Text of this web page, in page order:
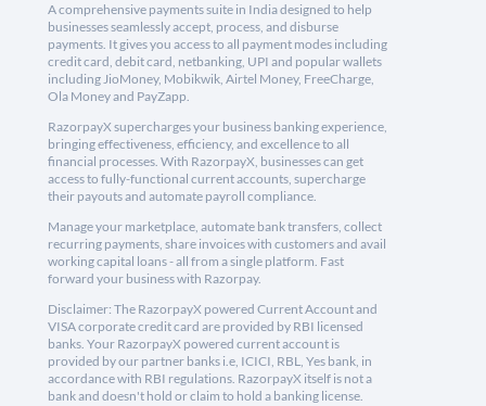
A comprehensive payments suite in India designed to help
businesses seamlessly accept, process, and disburse
payments. It gives you access to all payment modes including
credit card, debit card, netbanking, UPI and popular wallets
including JioMoney, Mobikwik, Airtel Money, FreeCharge,
Ola Money and PayZapp.
RazorpayX supercharges your business banking experience,
bringing effectiveness, efficiency, and excellence to all
financial processes. With RazorpayX, businesses can get
access to fully-functional current accounts, supercharge
their payouts and automate payroll compliance.
Manage your marketplace, automate bank transfers, collect
recurring payments, share invoices with customers and avail
working capital loans - all from a single platform. Fast
forward your business with Razorpay.
Disclaimer: The RazorpayX powered Current Account and
VISA corporate credit card are provided by RBI licensed
banks. Your RazorpayX powered current account is
provided by our partner banks i.e, ICICI, RBL, Yes bank, in
accordance with RBI regulations. RazorpayX itself is not a
bank and doesn't hold or claim to hold a banking license.